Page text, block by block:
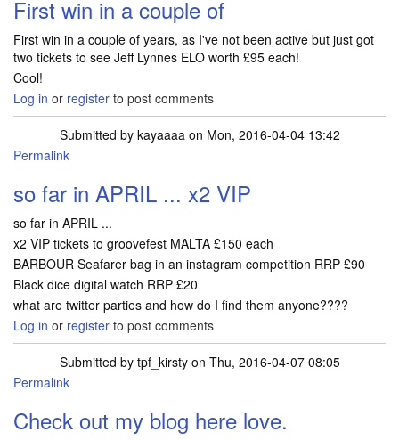
First win in a couple of
First win in a couple of years, as I've not been active but just got
two tickets to see Jeff Lynnes ELO worth £95 each!
Cool!
Log in or register to post comments
Submitted by kayaaaaon Mon, 2016-04-04 13:42
Permalink
so far in APRIL ... x2 VIP
so far in APRIL ...
x2 VIP tickets to groovefest MALTA £150 each
BARBOUR Seafarer bag in an instagram competition RRP £90
Black dice digital watch RRP £20
what are twitter parties and how do I find them anyone????
Log in or register to post comments
Submitted by tpf_kirstyon Thu, 2016-04-07 08:05
Permalink
Check out my blog here love.